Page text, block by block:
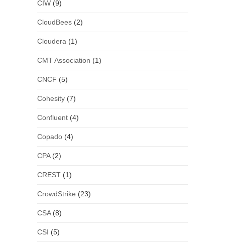
CIW(9)
CloudBees(2)
Cloudera (1)
CMT Association (1)
CNCF (5)
Cohesity(7)
Confluent(4)
Copado(4)
CPA(2)
CREST(1)
CrowdStrike (23)
CSA(8)
CSI (5)